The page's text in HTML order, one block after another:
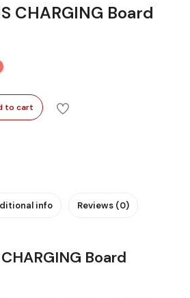
CHARGING Board
to cart
info Reviews (0)
Board